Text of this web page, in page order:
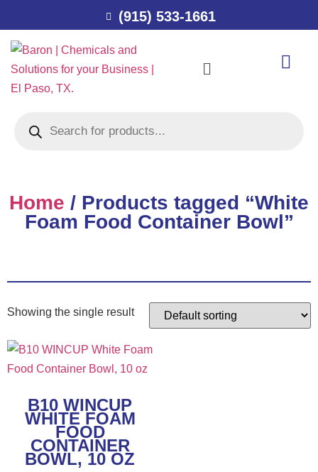
(915) 533-1661
Home / Products tagged “White
Foam Food Container Bowl”
Showing the single result
B10 WINCUP
WHITE FOAM
FOOD
CONTAINER
BOWL, 10 OZ